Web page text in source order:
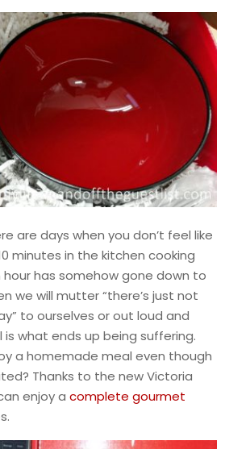
are days when you don’t feel like
minutes in the kitchen cooking
hour has somehow gone down to
we will mutter “there’s just not
to ourselves or out loud and
what ends up being suffering.
a homemade meal even though
Thanks to the new Victoria
enjoy a complete gourmet